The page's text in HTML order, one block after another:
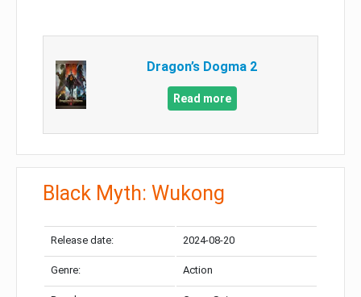
Dragon’s Dogma 2
Read more
Black Myth: Wukong
Release date: 2024-08-20
Genre: Action